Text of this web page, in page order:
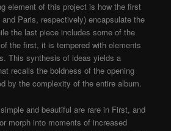
element of this project is how the first
Paris, respectively) encapsulate the
the last piece includes some of the
the first, it is tempered with elements
This synthesis of ideas yields a
recalls the boldness of the opening
by the complexity of the entire album.
and beautiful are rare in First, and
morph into moments of increased